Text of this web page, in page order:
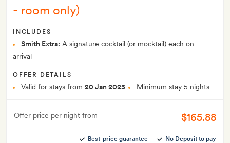
- room only)
INCLUDES
Smith Extra: A signature cocktail (or mocktail) each on
arrival
OFFER DETAILS
Valid for stays from 20 Jan 2025 Minimum stay 5 nights
Offer price per night from $165.88
Best-price guarantee No Deposit to pay